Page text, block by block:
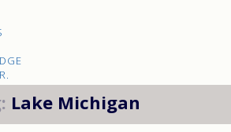
Lake Michigan